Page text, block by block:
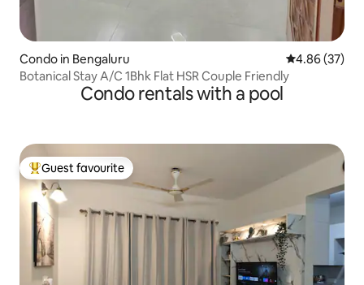
Condo in Bengaluru 4.86 out of 5
4.86 (37)
Botanical Stay A/C 1Bhk Flat HSR Couple Friendly
Condo rentals with a pool
Top guest favourite
Guest favourite